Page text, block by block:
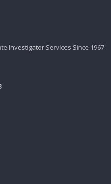
Investigator Services Since 1967